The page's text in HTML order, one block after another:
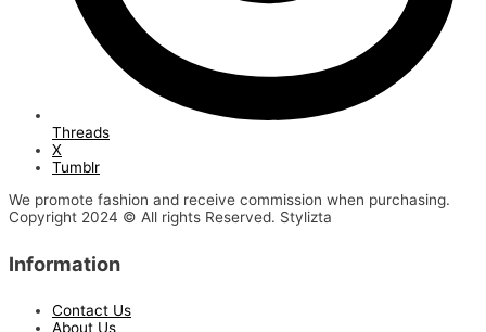
Threads
X
Tumblr
We promote fashion and receive commission when purchasing.
Copyright 2024 © All rights Reserved. Stylizta
Information
Contact Us
About Us